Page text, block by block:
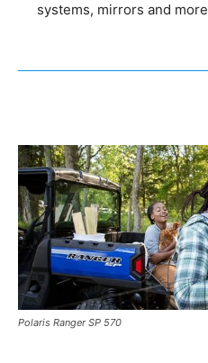
systems, mirrors and more
Polaris Ranger SP 570